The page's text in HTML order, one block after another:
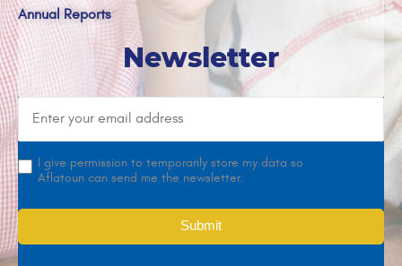
Annual Reports
Newsletter
I give permission to temporarily store my data so
Aflatoun can send me the newsletter.